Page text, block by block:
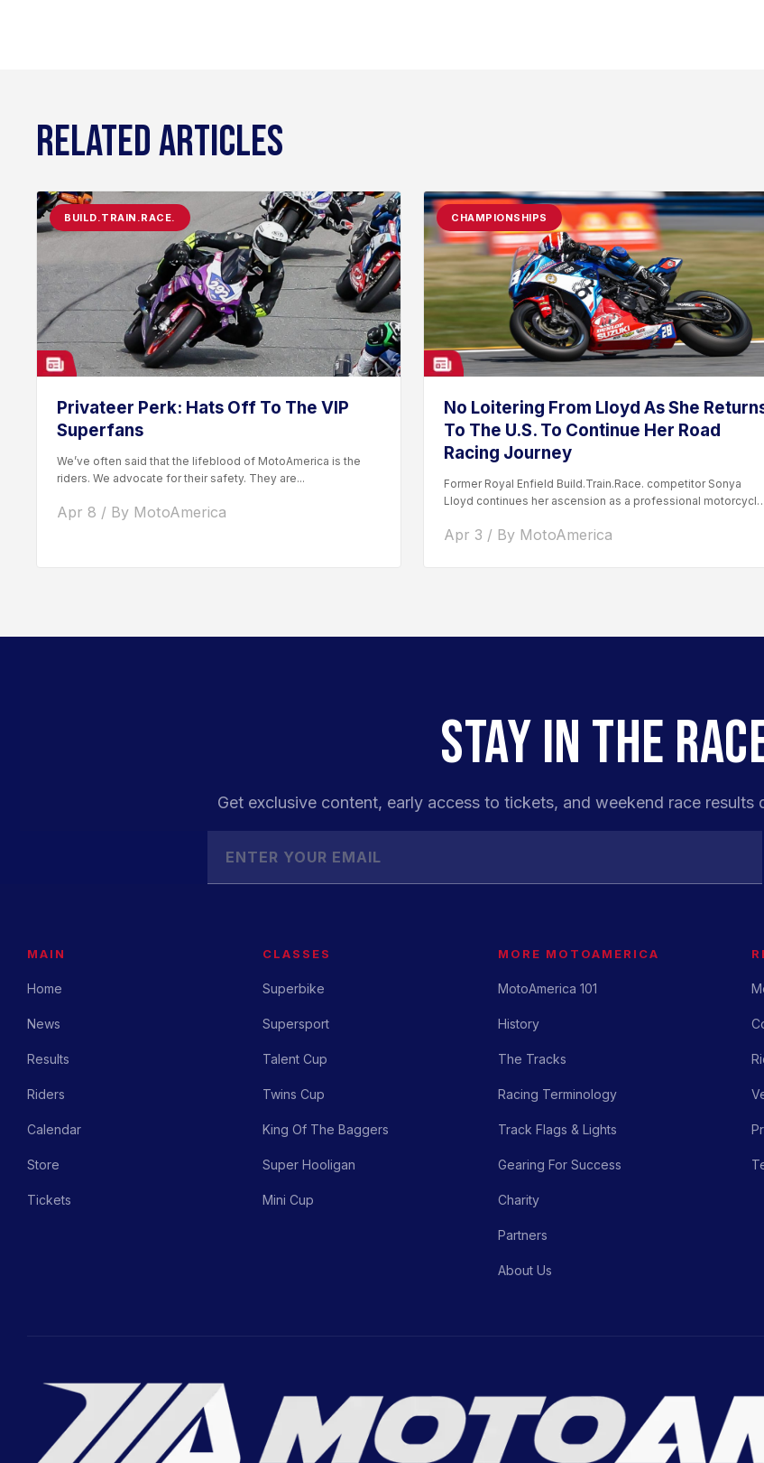
RELATED ARTICLES
BUILD.TRAIN.RACE.
Privateer Perk: Hats Off To The VIP
Superfans
We’ve often said that the lifeblood of MotoAmerica is the
riders. We advocate for their safety. They are...
Apr 8 / By MotoAmerica
CHAMPIONSHIPS
No Loitering From Lloyd As She
To The U.S. To Continue Her Road
Racing Journey
Former Royal Enfield Build.Train.Race. competitor Sonya
Lloyd continues her ascension as a professional motorcycle
Apr 3 / By MotoAmerica
STAY IN THE
Get exclusive content, early access to tickets, and weekend race results
MAIN
Home
News
Results
Riders
Calendar
Store
Tickets
CLASSES
Superbike
Supersport
Talent Cup
Twins Cup
King Of The Baggers
Super Hooligan
Mini Cup
MORE MOTOAMERICA
MotoAmerica 101
History
The Tracks
Racing Terminology
Track Flags & Lights
Gearing For Success
Charity
Partners
About Us